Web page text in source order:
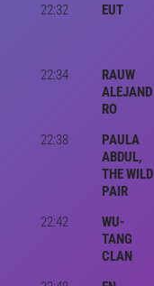
22:32 EUT
22:34
RAUW
ALEJAND
RO
22:38
PAULA
ABDUL,
THE WILD
PAIR
22:42
WU-
TANG
CLAN